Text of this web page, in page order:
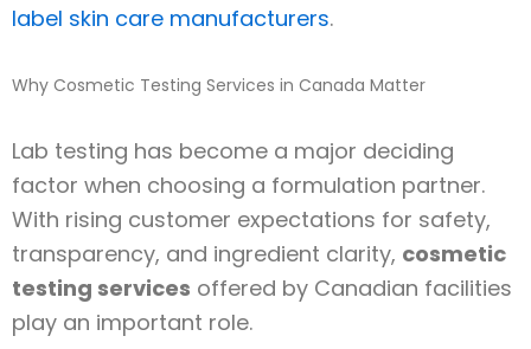
label skin care manufacturers.
Why Cosmetic Testing Services in Canada Matter
Lab testing has become a major deciding
factor when choosing a formulation partner.
With rising customer expectations for safety,
transparency, and ingredient clarity, cosmetic
testing services offered by Canadian facilities
play an important role.